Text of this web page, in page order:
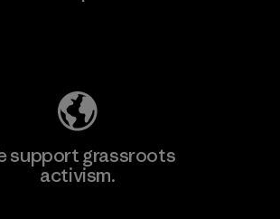
support grassroots
activism.